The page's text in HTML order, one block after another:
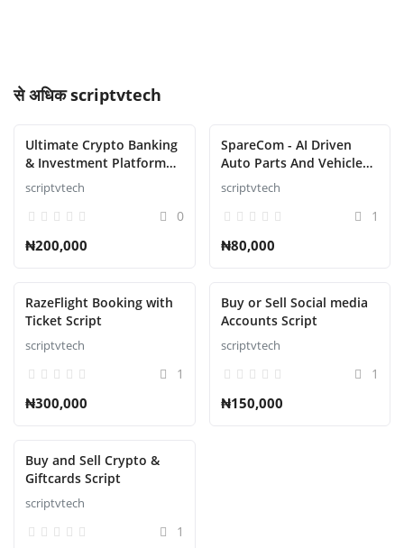
से अधिकscriptvtech
Ultimate Crypto Banking
& Investment Platform
Script
scriptvtech
0
₦200,000
SpareCom - AI Driven
Auto Parts And Vehicle
Accessories Ecommerce
Script
scriptvtech
1
₦80,000
RazeFlight Booking with
Ticket Script
scriptvtech
1
₦300,000
Buy or Sell Social media
Accounts Script
scriptvtech
1
₦150,000
Buy and Sell Crypto &
Giftcards Script
scriptvtech
1